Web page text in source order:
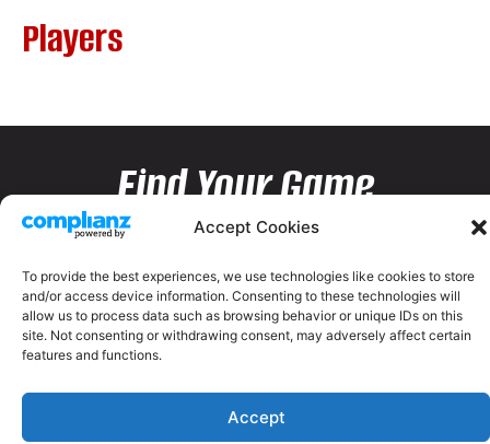
Accept Cookies
To provide the best experiences, we use technologies like cookies to store
and/or access device information. Consenting to these technologies will
allow us to process data such as browsing behavior or unique IDs on this
site. Not consenting or withdrawing consent, may adversely affect certain
features and functions.
Accept
Players
Find Your Game